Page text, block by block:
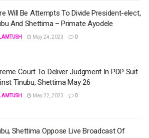
Will Be Attempts To Divide President-elect,
And Shettima – Primate Ayodele
May 24, 2023 0
Court To Deliver Judgment In PDP Suit
Tinubu, Shettima May 26
May 22, 2023 0
Shettima Oppose Live Broadcast Of